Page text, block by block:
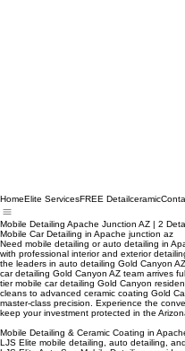
HomeElite ServicesFREE Detailceramic
Mobile Detailing Apache Junction AZ | 2
Mobile Car Detailing in Apache junction az
Need mobile detailing or auto detailing in
the leaders in auto detailing Gold Canyon
car detailing Gold Canyon AZ team arrives